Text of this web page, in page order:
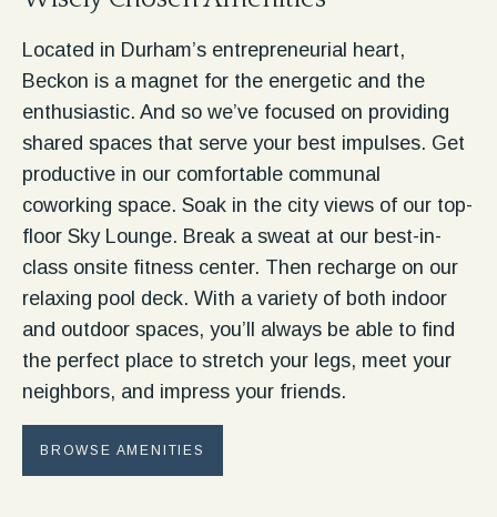
Located in Durham’s entrepreneurial heart,
Beckon is a magnet for the energetic and the
enthusiastic. And so we’ve focused on providing
shared spaces that serve your best impulses. Get
productive in our comfortable communal
coworking space. Soak in the city views of our top-
floor Sky Lounge. Break a sweat at our best-in-
class onsite fitness center. Then recharge on our
relaxing pool deck. With a variety of both indoor
and outdoor spaces, you’ll always be able to find
the perfect place to stretch your legs, meet your
neighbors, and impress your friends.
BROWSE AMENITIES